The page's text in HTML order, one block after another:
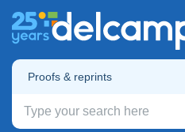
Proofs & reprints